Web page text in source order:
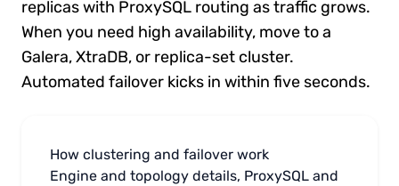
replicas with ProxySQL routing as traffic grows.
When you need high availability, move to a
Galera, XtraDB, or replica-set cluster.
Automated failover kicks in within five seconds.
How clustering and failover work
Engine and topology details, ProxySQL and